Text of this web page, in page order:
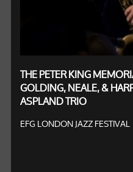
THE PETER KING
GOLDING, NEALE, &
ASPLAND TRIO
EFG LONDON JAZZ FESTIVAL